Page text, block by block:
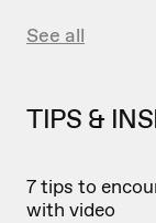
See all
TIPS &
7 tips to
with video